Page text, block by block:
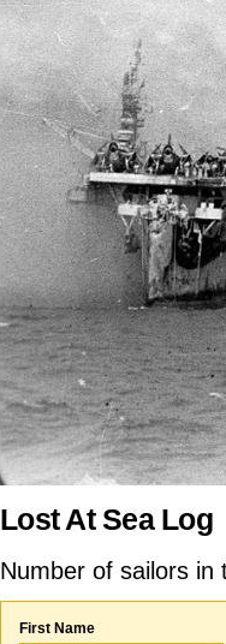
Lost At Sea Log
Number of sailors
First Name